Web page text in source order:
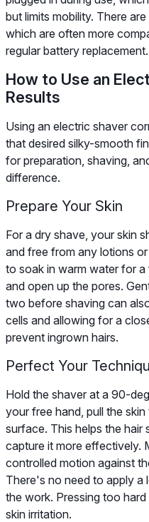
but limits mobility. There
which are often more
regular battery replacement.
How to Use an
Results
Using an electric shaver
that desired silky-smooth
for preparation, shaving,
difference.
Prepare Your Skin
For a dry shave, your skin
and free from any lotions
to soak in warm water for
and open up the pores.
two before shaving can
cells and allowing for a
prevent ingrown hairs.
Perfect Your
Hold the shaver at a 90-
your free hand, pull the
surface. This helps the hair
capture it more effectively.
controlled motion against
There's no need to apply a
the work. Pressing too
skin irritation.